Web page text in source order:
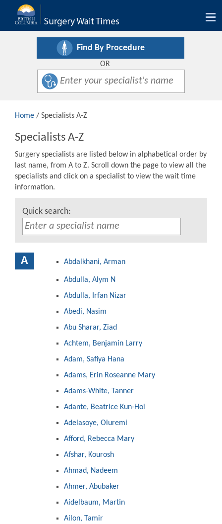
Find By Procedure
OR
Home / Specialists A-Z
Specialists A-Z
Surgery specialists are listed below in alphabetical order by
last name, from A to Z. Scroll down the page to view all the
specialists and click on a specialist to view the wait time
information.
Quick search:
A Abdalkhani, Arman
Abdulla, Alym N
Abdulla, Irfan Nizar
Abedi, Nasim
Abu Sharar, Ziad
Achtem, Benjamin Larry
Adam, Safiya Hana
Adams, Erin Roseanne Mary
Adams-White, Tanner
Adante, Beatrice Kun-Hoi
Adelasoye, Oluremi
Afford, Rebecca Mary
Afshar, Kourosh
Ahmad, Nadeem
Ahmer, Abubaker
Aidelbaum, Martin
Ailon, Tamir